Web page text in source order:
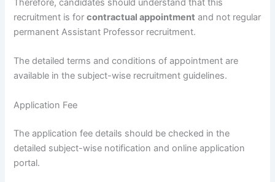
Therefore, candidates should understand that this
recruitment is forcontractual appointment and not regular
permanent Assistant Professor recruitment.
The detailed terms and conditions of appointment are
available in the subject-wise recruitment guidelines.
Application Fee
The application fee details should be checked in the
detailed subject-wise notification and online application
portal.